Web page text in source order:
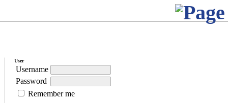
User
Username
Password
Remember me